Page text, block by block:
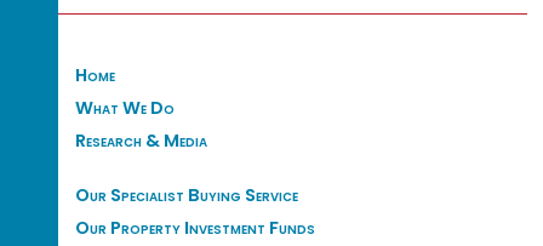
Home
What We Do
Research & Media
Our Specialist Buying Service
Our Property Investment Funds